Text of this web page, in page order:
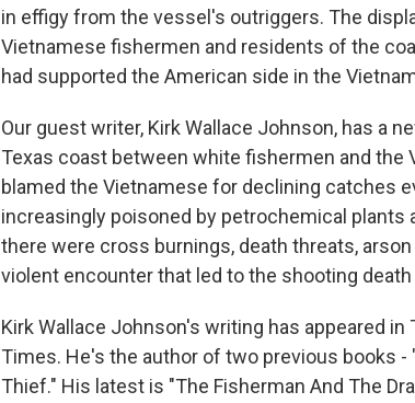
in effigy from the vessel's outriggers. The
Vietnamese fishermen and residents of the
had supported the American side in the
Our guest writer, Kirk Wallace Johnson, has a
Texas coast between white fishermen and
blamed the Vietnamese for declining catches
increasingly poisoned by petrochemical plants
there were cross burnings, death threats,
violent encounter that led to the shooting
Kirk Wallace Johnson's writing has appeared in
Times. He's the author of two previous books -
Thief." His latest is "The Fisherman And The